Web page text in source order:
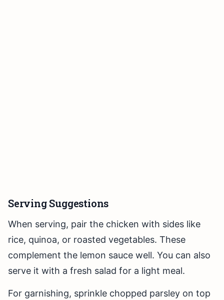
Serving Suggestions
When serving, pair the chicken with sides like
rice, quinoa, or roasted vegetables. These
complement the lemon sauce well. You can also
serve it with a fresh salad for a light meal.
For garnishing, sprinkle chopped parsley on top